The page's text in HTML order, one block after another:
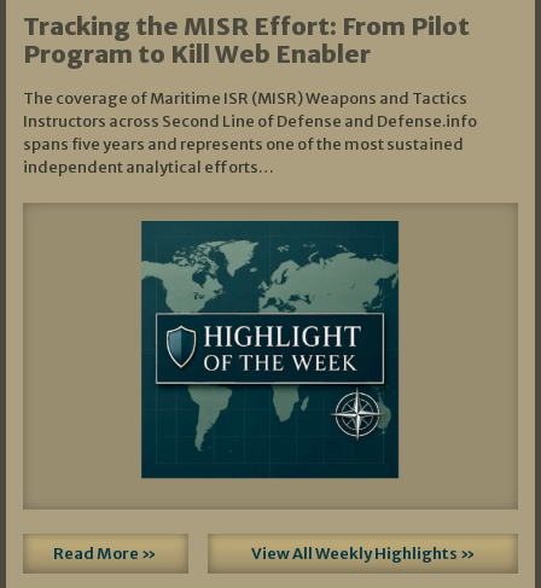
Tracking the MISR Effort: From Pilot
Program to Kill Web Enabler
The coverage of Maritime ISR (MISR) Weapons and Tactics
Instructors across Second Line of Defense and Defense.info
spans five years and represents one of the most sustained
independent analytical efforts…
Read More » View All Weekly Highlights »